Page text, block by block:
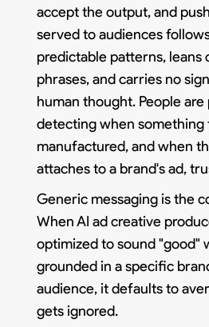
accept the output, and
served to audiences
predictable patterns, leans
phrases, and carries no
human thought. People
detecting when something
manufactured, and when
attaches to a brand's ad,
Generic messaging is the
When AI ad creative
optimized to sound "good"
grounded in a specific
audience, it defaults to
gets ignored.